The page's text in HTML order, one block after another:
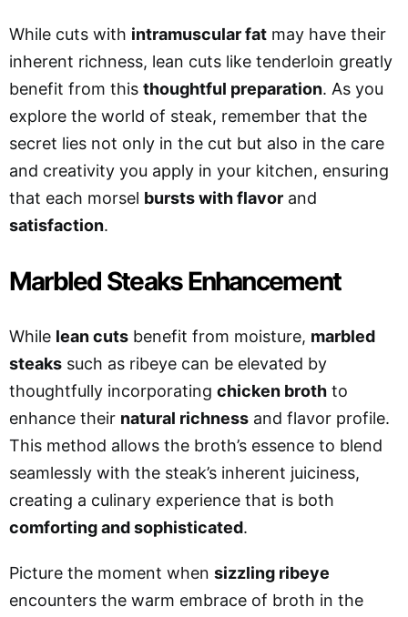
While cuts with intramuscular fat may have their
inherent richness, lean cuts like tenderloin greatly
benefit from this thoughtful preparation. As you
explore the world of steak, remember that the
secret lies not only in the cut but also in the care
and creativity you apply in your kitchen, ensuring
that each morsel bursts with flavor and
satisfaction.
Marbled Steaks Enhancement
While lean cuts benefit from moisture, marbled
steaks such as ribeye can be elevated by
thoughtfully incorporating chicken broth to
enhance their natural richness and flavor profile.
This method allows the broth’s essence to blend
seamlessly with the steak’s inherent juiciness,
creating a culinary experience that is both
comforting and sophisticated.
Picture the moment when sizzling ribeye
encounters the warm embrace of broth in the